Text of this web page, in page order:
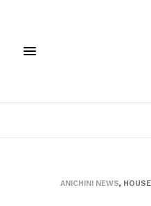
ANICHINI NEWS,